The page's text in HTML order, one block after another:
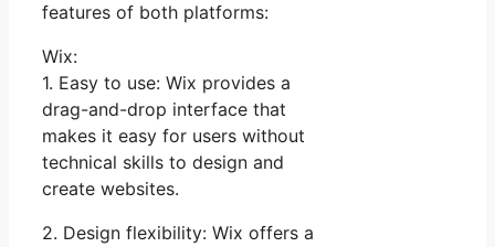
features of both platforms:
Wix:
1. Easy to use: Wix provides a
drag-and-drop interface that
makes it easy for users without
technical skills to design and
create websites.
2. Design flexibility: Wix offers a